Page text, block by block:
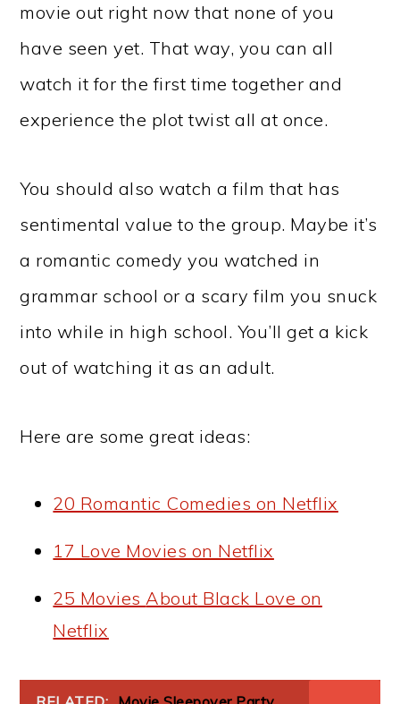
movie out right now that none of you
have seen yet. That way, you can all
watch it for the first time together and
experience the plot twist all at once.
You should also watch a film that has
sentimental value to the group. Maybe it’s
a romantic comedy you watched in
grammar school or a scary film you snuck
into while in high school. You’ll get a kick
out of watching it as an adult.
Here are some great ideas:
20 Romantic Comedies on Netflix
17 Love Movies on Netflix
25 MoviesAbout Black Love on
Netflix